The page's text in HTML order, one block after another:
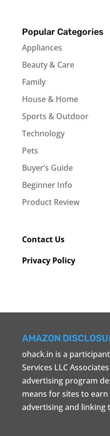
Popular Categories
Appliances
Beauty & Care
Family
House & Home
Sports & Outdoor
Technology
Pets
Buyer’s Guide
Beginner Info
Product Review
Contact Us
Privacy Policy
AMAZON
ohack.in is a
Services LLC
advertising program
means for sites to
advertising and linking